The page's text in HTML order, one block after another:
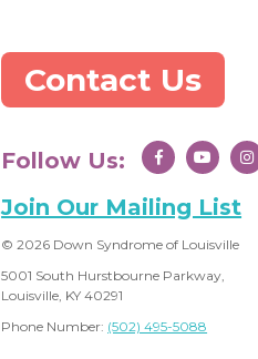
Contact Us
Follow Us:
Join Our Mailing List
© 2026 Down Syndrome of Louisville
5001 South Hurstbourne Parkway,
Louisville, KY 40291
Phone Number: (502) 495-5088